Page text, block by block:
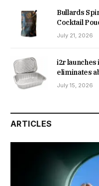
Bullards
Cocktail
July 21, 2026
i2r
eliminates
July 15, 2026
ARTICLES